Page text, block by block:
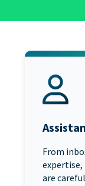
From
expertise,
are